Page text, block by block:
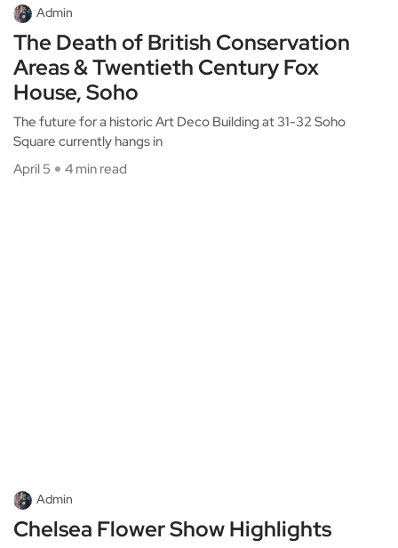
Admin
The Death of British Conservation
Areas & Twentieth Century Fox
House, Soho
The future for a historic Art Deco Building at 31-32 Soho
Square currently hangs in
April 5
4 min read
Admin
Chelsea Flower Show Highlights